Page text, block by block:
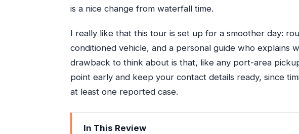
is a nice change from waterfall time.
I really like that this tour is set up for a smoother day:
conditioned vehicle, and a personal guide who explains
drawback to think about is that, like any port-area
point early and keep your contact details ready, since
at least one reported case.
In This Review